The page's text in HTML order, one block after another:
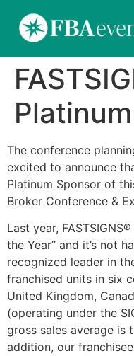
The conference
excited to announce
Platinum Sponsor of
Broker Conference &
Last year,
the Year” and it’s not
recognized leader in
franchised units in six
United Kingdom,
(operating under the
gross sales average is
addition, our